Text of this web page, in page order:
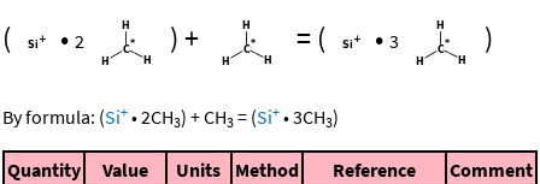
( • 2 )+ = ( • 3 )
By formula: (Si+ •2CH3) +CH3 = (Si+ •3CH3)
Quantity Value Units Method Reference Comment